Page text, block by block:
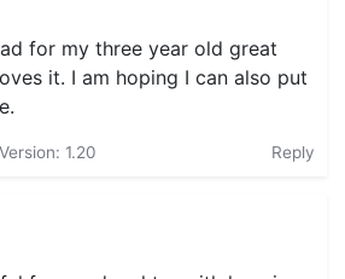
for my three year old great
it. I am hoping I can also put
Version: 1.20 Reply